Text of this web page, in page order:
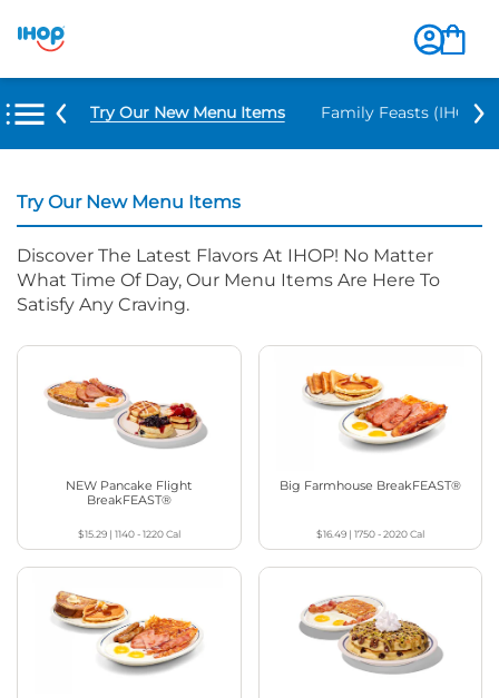
Try Our New Menu Items Family Feasts (IHOP
Try Our New Menu Items
Discover The Latest Flavors At IHOP! No Matter
What Time Of Day, Our Menu Items Are Here To
Satisfy Any Craving.
NEW Pancake Flight
BreakFEAST®
$15.29| 1140 - 1220Cal
Big Farmhouse BreakFEAST®
$16.49| 1750 - 2020Cal